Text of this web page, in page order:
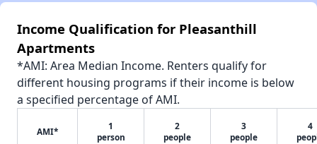
Income Qualification for Pleasanthill
Apartments
*AMI: Area Median Income. Renters qualify for
different housing programs if their income is below
a specified percentage of AMI.
AMI*
1
person
2
people
3
people
4